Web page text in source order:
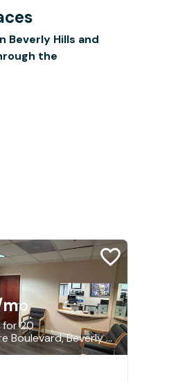
Beverly Hills and
the
for 20
9025 Wilshire Boulevard, Beverly Hills